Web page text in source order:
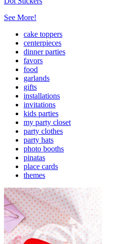
See More!
cake toppers
centerpieces
dinner parties
favors
food
garlands
gifts
installations
invitations
kids parties
my party closet
party clothes
party hats
photo booths
pinatas
place cards
themes